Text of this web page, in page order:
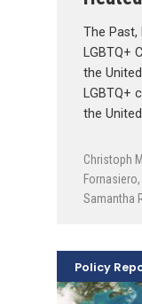
The Past,
LGBTQ+
the
LGBTQ+
the
Christoph
Fornasiero,
Samantha
Policy